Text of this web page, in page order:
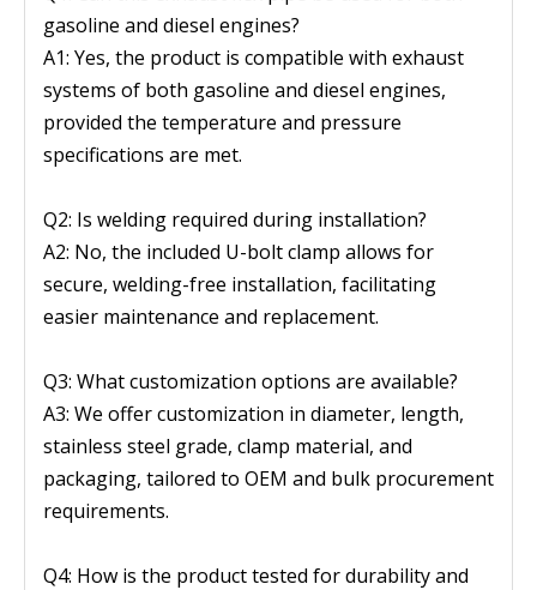
gasoline and diesel engines?
A1: Yes, the product is compatible with exhaust
systems of both gasoline and diesel engines,
provided the temperature and pressure
specifications are met.
Q2: Is welding required during installation?
A2: No, the included U-bolt clamp allows for
secure, welding-free installation, facilitating
easier maintenance and replacement.
Q3: What customization options are available?
A3: We offer customization in diameter, length,
stainless steel grade, clamp material, and
packaging, tailored to OEM and bulk procurement
requirements.
Q4: How is the product tested for durability and